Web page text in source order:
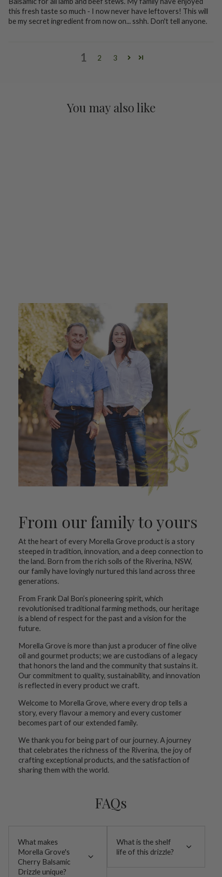
this fresh taste so much - I now never have leftovers! This will
be my secret ingredient from now on... sshh. Don't tell anyone.
1 2 3
You may also like
From our family to yours
At the heart of every Morella Grove product is a story
steeped in tradition, innovation, and a deep connection to
the land. Born from the rich soils of the Riverina, NSW,
our family have lovingly nurtured this land across three
generations.
From Frank Dal Bon’s pioneering spirit, which
revolutionised traditional farming methods, our heritage
is a blend of respect for the past and a vision for the
future.
Morella Grove is more than just a producer of fine olive
oil and gourmet products; we are custodians of a legacy
that honors the land and the community that sustains it.
Our commitment to quality, sustainability, and innovation
is reflected in every product we craft.
Welcome to Morella Grove, where every drop tells a
story, every flavour a memory and every customer
becomes part of our extended family.
We thank you for being part of our journey. A journey
that celebrates the richness of the Riverina, the joy of
crafting exceptional products, and the satisfaction of
sharing them with the world.
FAQs
What makes
Morella Grove's
Cherry Balsamic
Drizzle unique?
What is the shelf
life of this drizzle?